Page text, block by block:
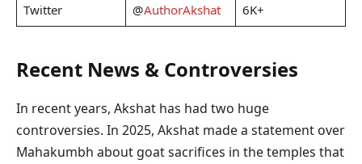
Twitter @AuthorAkshat 6K+
Recent News & Controversies
In recent years, Akshat has had two huge
controversies. In 2025, Akshat made a statement over
Mahakumbh about goat sacrifices in the temples that